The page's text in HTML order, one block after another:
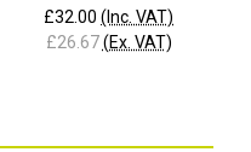
£32.00 (Inc. VAT)
£26.67 (Ex. VAT)